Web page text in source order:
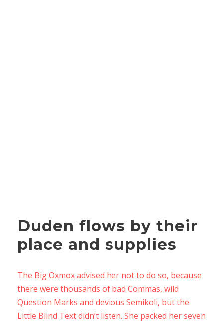
Duden flows by their
place and supplies
The Big Oxmox advised her not to do so, because
there were thousands of bad Commas, wild
Question Marks and devious Semikoli, but the
Little Blind Text didn’t listen. She packed her seven